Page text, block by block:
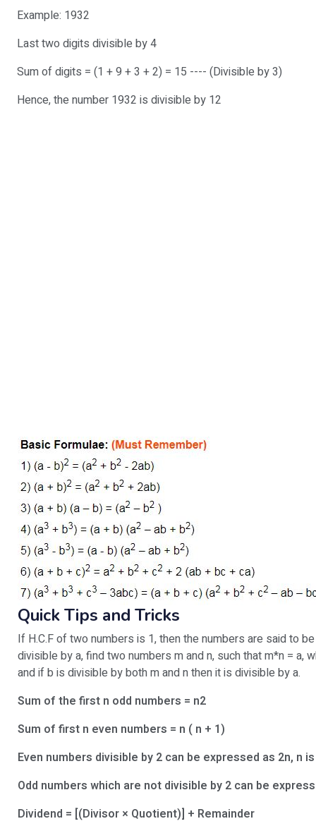
Example: 1932
Last two digits divisible by 4
Sum of digits = (1 + 9 + 3 + 2) = 15 ---- (Divisible by 3)
Hence, the number 1932 is divisible by 12
Quick Tips and Tricks
If H.C.F of two numbers is 1, then the numbers are said to
divisible by a, find two numbers m and n, such that m*n = a,
and if b is divisible by both m and n then it is divisible by a.
Sum of the first n odd numbers = n2
Sum of first n even numbers = n ( n + 1)
Even numbers divisible by 2 can be expressed as 2n, n
Odd numbers which are not divisible by 2 can be
Dividend = [(Divisor × Quotient)] + Remainder